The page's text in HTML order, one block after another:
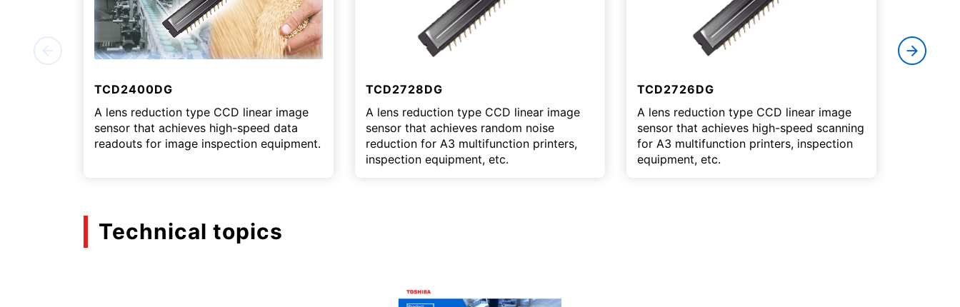
TCD2400DG
A lens reduction type CCD linear image
sensor that achieves high-speed data
readouts for image inspection equipment.
TCD2728DG
A lens reduction type CCD linear image
sensor that achieves random noise
reduction for A3 multifunction printers,
inspection equipment, etc.
TCD2726DG
A lens reduction type CCD linear image
sensor that achieves high-speed scanning
for A3 multifunction printers, inspection
equipment, etc.
Technical topics